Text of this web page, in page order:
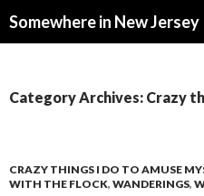
Somewhere in New Jersey
Category Archives: Crazy
CRAZY THINGS I DO TO AMUSE
WITH THE FLOCK, WANDERINGS,